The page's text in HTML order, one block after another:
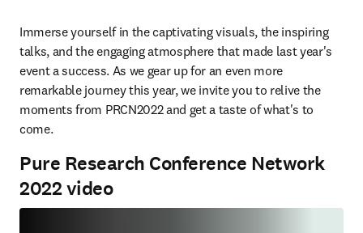
Immerse yourself in the captivating visuals, the inspiring
talks, and the engaging atmosphere that made last year's
event a success. As we gear up for an even more
remarkable journey this year, we invite you to relive the
moments from PRCN2022 and get a taste of what's to
come.
Pure Research Conference Network
2022 video